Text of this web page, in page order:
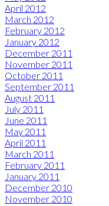
April 2012
March 2012
February 2012
January 2012
December 2011
November 2011
October 2011
September 2011
August 2011
July 2011
June 2011
May 2011
April 2011
March 2011
February 2011
January 2011
December 2010
November 2010